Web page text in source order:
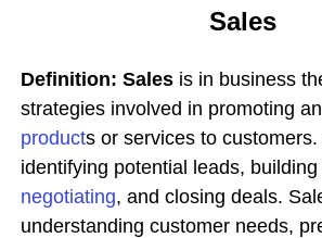
Sales
Definition: Sales is in business
strategies involved in promoting
products or services to
identifying potential leads,
negotiating, and closing deals.
understanding customer needs,